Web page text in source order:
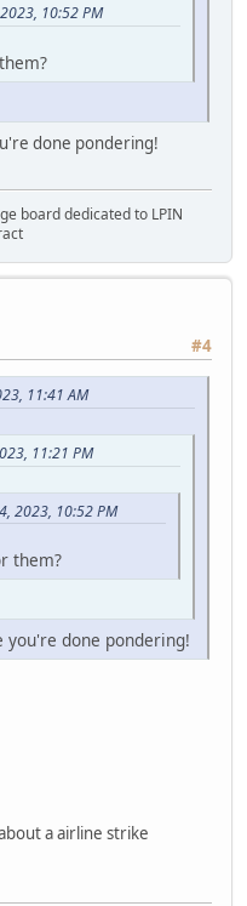
10:52 PM
done pondering!
board dedicated to LPIN
#4
11:41 AM
11:21 PM
2023, 10:52 PM
them?
you're done pondering!
a airline strike